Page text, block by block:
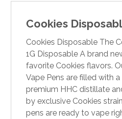
Cookies
Cookies Disposable The
1G Disposable A brand
favorite Cookies flavors.
Vape Pens are filled with
premium HHC distillate
by exclusive Cookies
pens are ready to vape